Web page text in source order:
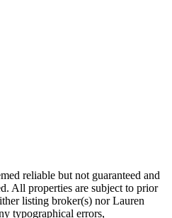
reliable but not guaranteed and
All properties are subject to prior
listing broker(s) nor Lauren
typographical errors,